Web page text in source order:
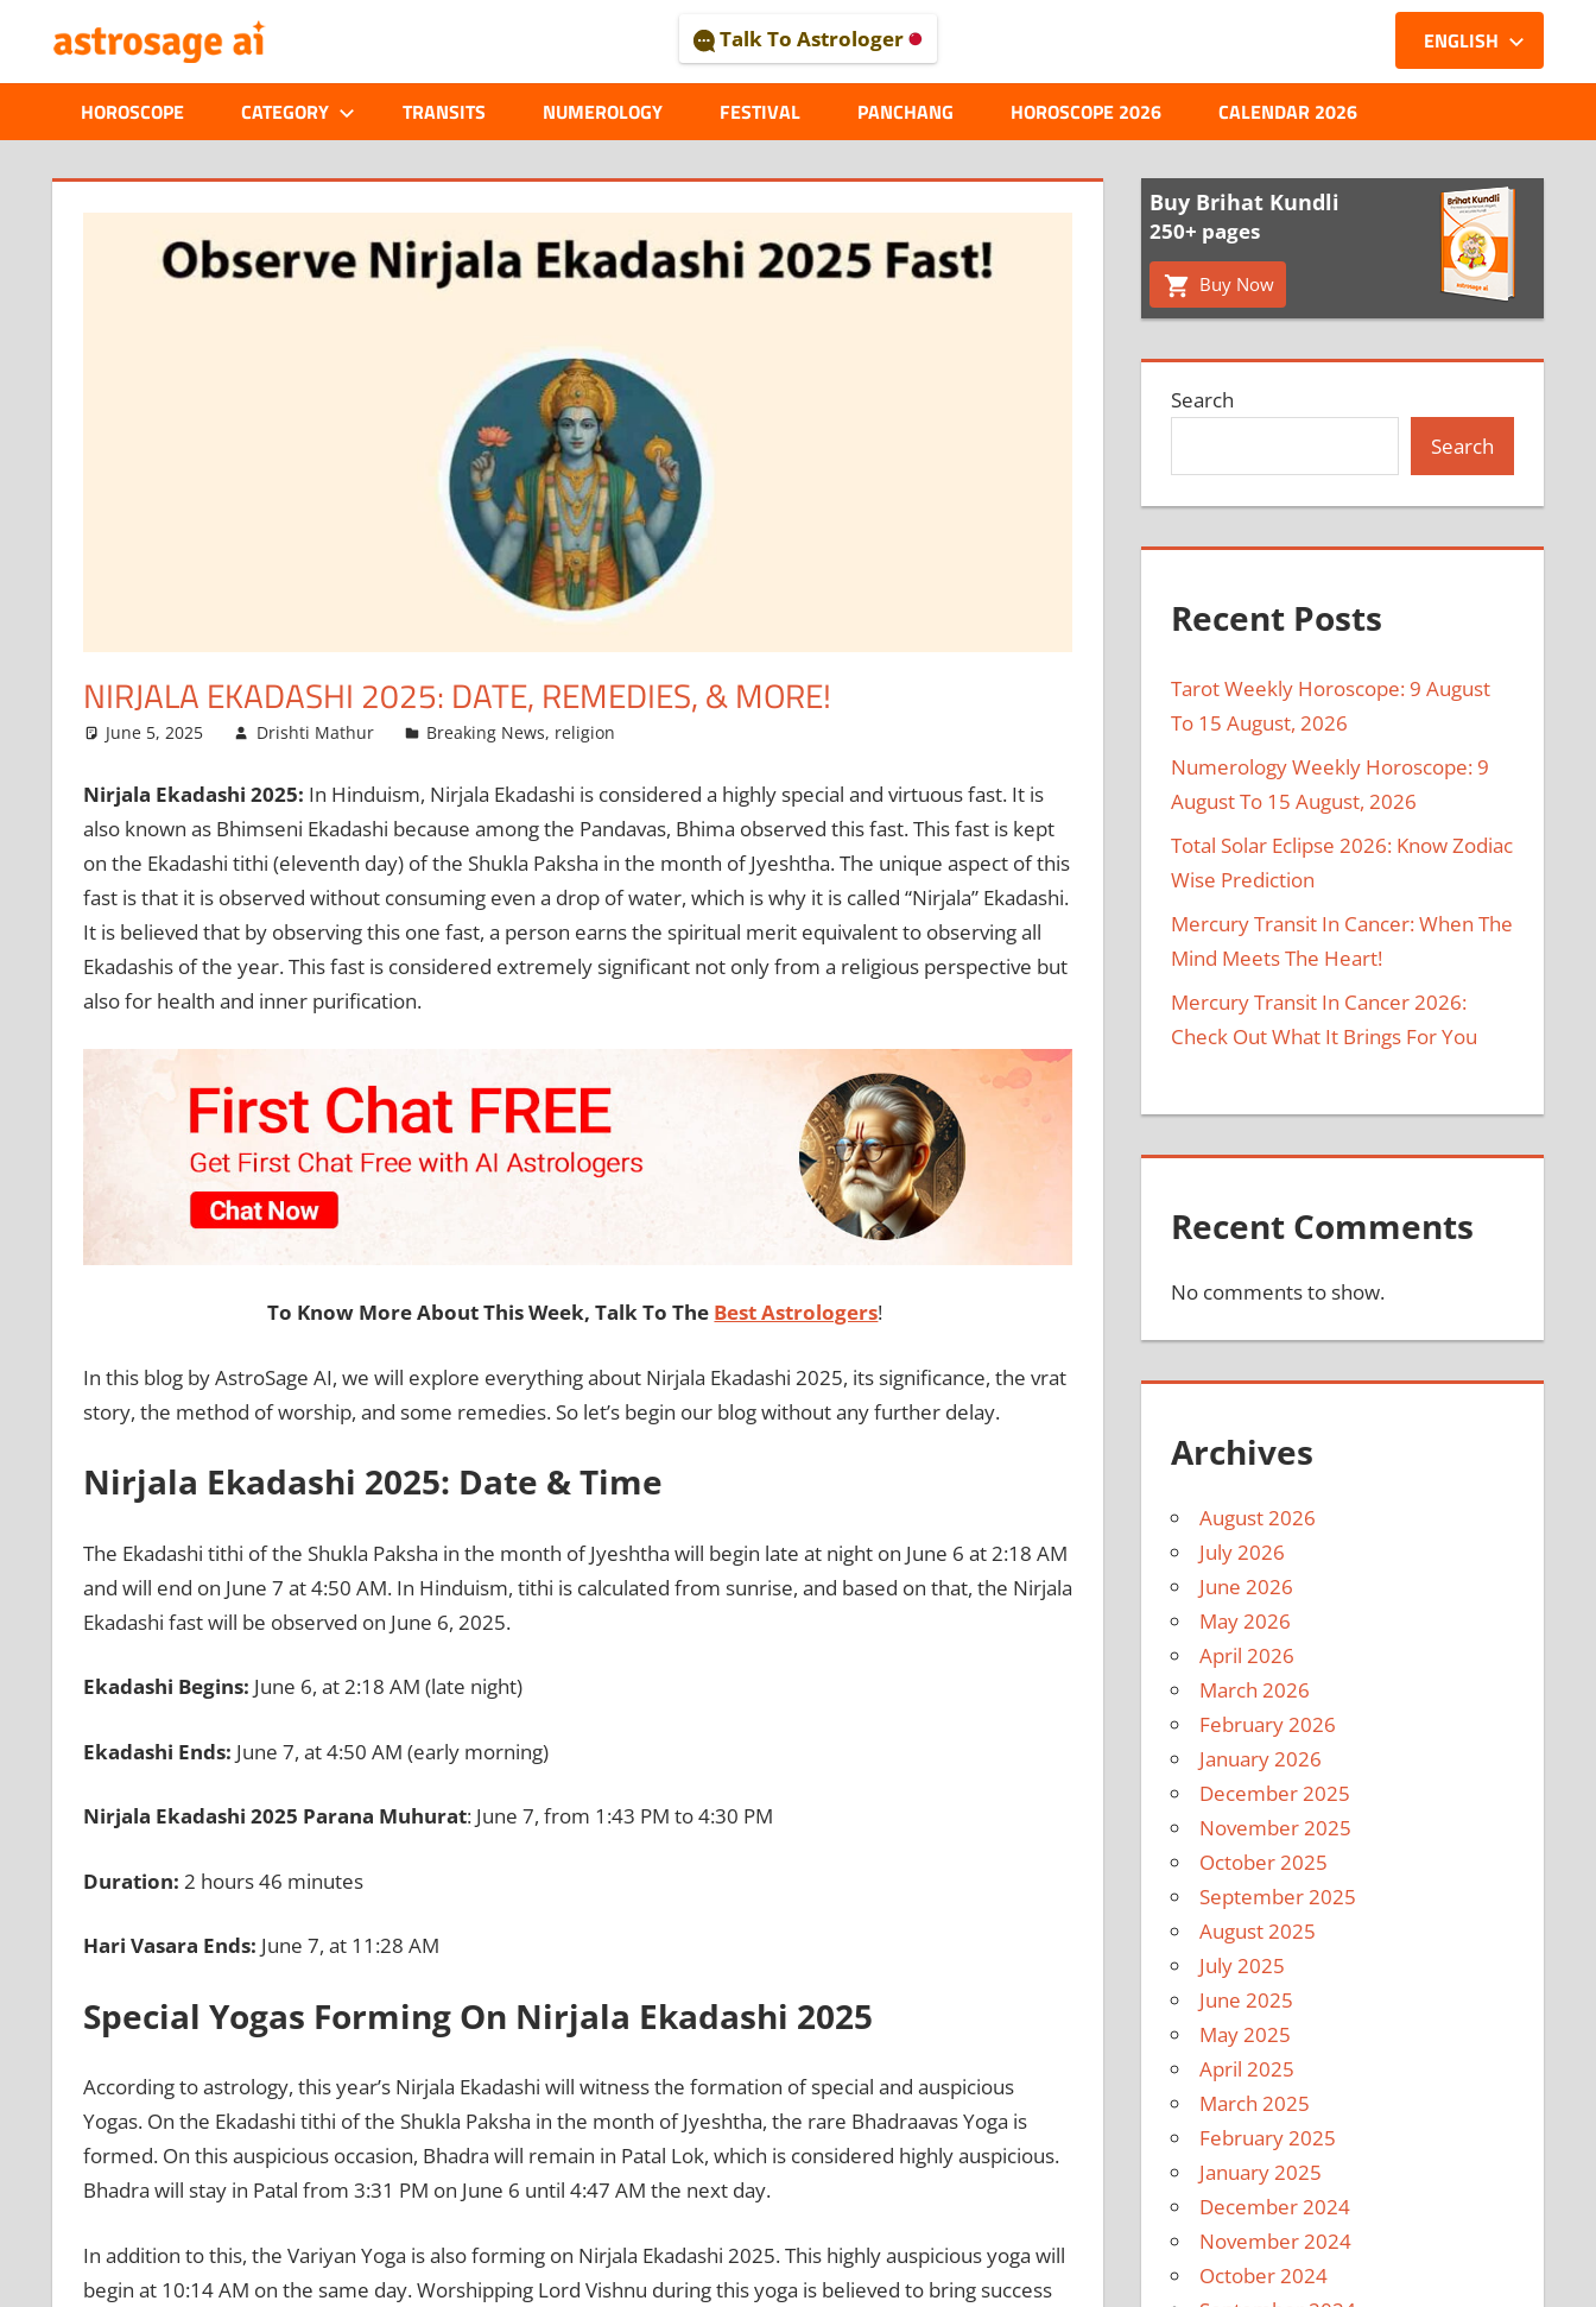
content
ASTROLOGICAL
JOURNAL
–
ASTROSAGE
Talk To Astrologer
HOROSCOPE CATEGORY TRANSITS NUMEROLOGY FESTIVAL PANCHANG
ENGLISH
HOROSCOPE 2026 CALENDAR 2026
NIRJALA EKADASHI 2025: DATE, REMEDIES, & MORE!
June 5, 2025 Drishti Mathur Breaking News, religion
Nirjala Ekadashi 2025: In Hinduism, Nirjala Ekadashi is considered a highly special and virtuous fast. It is
also known as Bhimseni Ekadashi because among the Pandavas, Bhima observed this fast. This fast is kept
on the Ekadashi tithi (eleventh day) of the Shukla Paksha in the month of Jyeshtha. The unique aspect of this
fast is that it is observed without consuming even a drop of water, which is why it is called “Nirjala” Ekadashi.
It is believed that by observing this one fast, a person earns the spiritual merit equivalent to observing all
Ekadashis of the year. This fast is considered extremely significant not only from a religious perspective but
also for health and inner purification.
To Know More About This Week, Talk To The Best Astrologers!
In this blog by AstroSage AI, we will explore everything about Nirjala Ekadashi 2025, its significance, the vrat
story, the method of worship, and some remedies. So let’s begin our blog without any further delay.
Nirjala Ekadashi 2025: Date & Time
The Ekadashi tithi of the Shukla Paksha in the month of Jyeshtha will begin late at night on June 6 at 2:18 AM
and will end on June 7 at 4:50 AM. In Hinduism, tithi is calculated from sunrise, and based on that, the Nirjala
Ekadashi fast will be observed on June 6, 2025.
Ekadashi Begins: June 6, at 2:18 AM (late night)
Ekadashi Ends: June 7, at 4:50 AM (early morning)
Nirjala Ekadashi 2025 Parana Muhurat: June 7, from 1:43 PM to 4:30 PM
Duration: 2 hours 46 minutes
Hari Vasara Ends: June 7, at 11:28 AM
Special Yogas Forming On Nirjala Ekadashi 2025
According to astrology, this year’s Nirjala Ekadashi will witness the formation of special and auspicious
Yogas. On the Ekadashi tithi of the Shukla Paksha in the month of Jyeshtha, the rare Bhadraavas Yoga is
formed. On this auspicious occasion, Bhadra will remain in Patal Lok, which is considered highly auspicious.
Bhadra will stay in Patal from 3:31 PM on June 6 until 4:47 AM the next day.
In addition to this, the Variyan Yoga is also forming on Nirjala Ekadashi 2025. This highly auspicious yoga will
begin at 10:14 AM on the same day. Worshipping Lord Vishnu during this yoga is believed to bring success
Buy Brihat Kundli
250+ pages
Buy Now
Search
Search
Recent Posts
Tarot Weekly Horoscope: 9 August
To 15 August, 2026
Numerology Weekly Horoscope: 9
August To 15 August, 2026
Total Solar Eclipse 2026: Know Zodiac
Wise Prediction
Mercury Transit In Cancer: When The
Mind Meets The Heart!
Mercury Transit In Cancer 2026:
Check Out What It Brings For You
Recent Comments
No comments to show.
Archives
August 2026
July 2026
June 2026
May 2026
April 2026
March 2026
February 2026
January 2026
December 2025
November 2025
October 2025
September 2025
August 2025
July 2025
June 2025
May 2025
April 2025
March 2025
February 2025
January 2025
December 2024
November 2024
October 2024